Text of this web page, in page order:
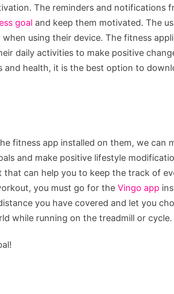
The reminders and notifications
goal and keep them motivated. The
using their device. The fitness
daily activities to make positive
health, it is the best option to
fitness app installed on them, we can
and make positive lifestyle
can help you to keep the track of
you must go for the Vingo app
you have covered and let you
while running on the treadmill or cycle.